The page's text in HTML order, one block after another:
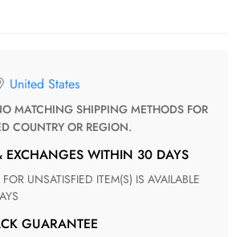
United States
COUNTRY OR REGION.
EXCHANGES WITHIN 30 DAYS
GUARANTEE